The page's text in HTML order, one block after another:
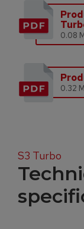
0.08
0.32
S3 Turbo